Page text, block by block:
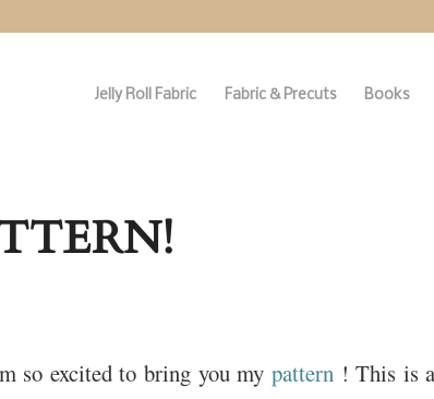
Jelly Roll Fabric Fabric & Precuts Books
so excited to bring you my pattern ! This is